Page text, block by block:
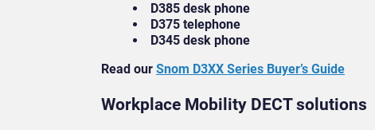
D385 desk phone
D375 telephone
D345 desk phone
Read our Snom D3XX Series Buyer’s Guide
Workplace Mobility DECT solutions